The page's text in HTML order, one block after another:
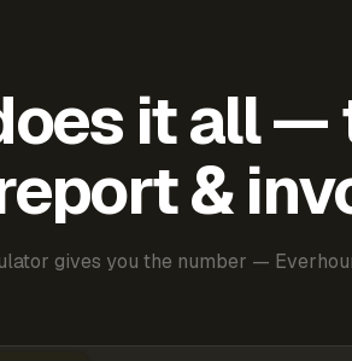
it all
&
gives you the number —